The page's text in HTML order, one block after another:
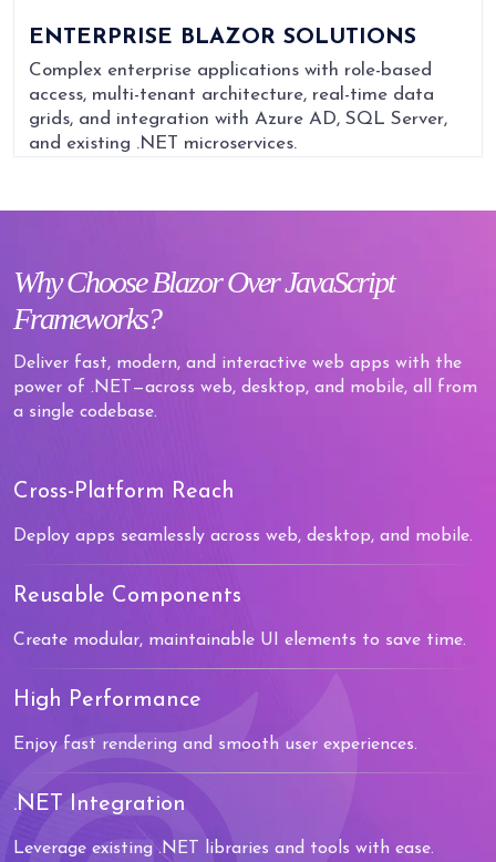
ENTERPRISE BLAZOR SOLUTIONS
Complex enterprise applications with role-based
access, multi-tenant architecture, real-time data
grids, and integration with Azure AD, SQL Server,
and existing .NET microservices.
WhyChoose Blazor Over JavaScript
Frameworks?
Deliver fast, modern, and interactive web apps with the
power of .NET—across web, desktop, and mobile, all from
a single codebase.
Cross-Platform Reach
Deploy apps seamlessly across web, desktop, and mobile.
Reusable Components
Create modular, maintainable UI elements to save time.
High Performance
Enjoy fast rendering and smooth user experiences.
.NET Integration
Leverage existing .NET libraries and tools with ease.